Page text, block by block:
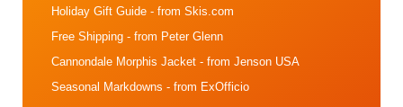
Holiday Gift Guide - from Skis.com
Free Shipping - from Peter Glenn
Cannondale Morphis Jacket - from Jenson USA
Seasonal Markdowns - from ExOfficio